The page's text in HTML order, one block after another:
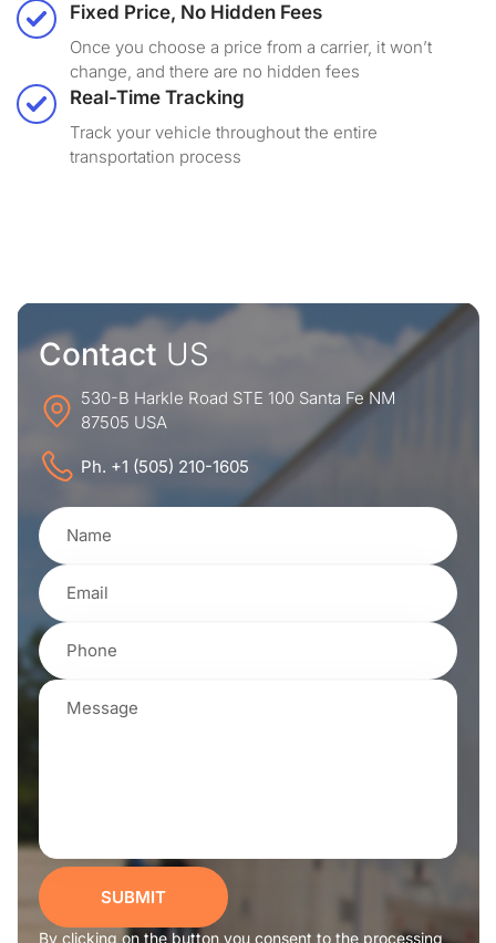
Fixed Price, No Hidden Fees
Once you choose a price from a carrier, it won’t
change, and there are no hidden fees
Real-Time Tracking
Track your vehicle throughout the entire
transportation process
Contact US
530-B Harkle Road STE 100 Santa Fe NM
87505 USA
Ph. +1 (505) 210-1605
SUBMIT
By clicking on the button you consent to the processing